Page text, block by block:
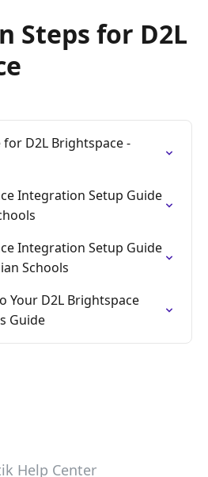
Steps for D2L
for D2L Brightspace -
Integration Setup Guide
Integration Setup Guide
Schools
Your D2L Brightspace
Guide